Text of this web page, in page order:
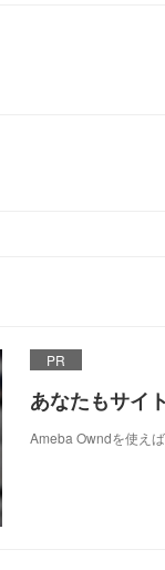
PR
あなたもサイ
Ameba Owndを使え